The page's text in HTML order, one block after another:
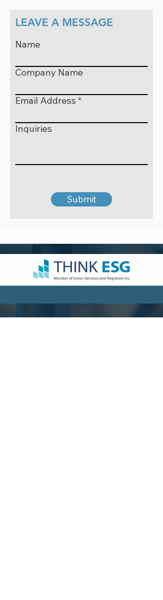
LEAVE A MESSAGE
Name
Company Name
Email Address
Inquiries
Submit
VISIT US